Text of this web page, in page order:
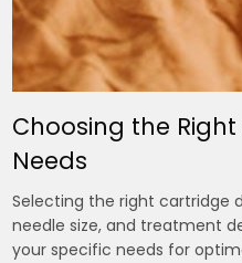
Choosing the
Needs
Selecting the right cartridge
needle size, and treatment
your specific needs for